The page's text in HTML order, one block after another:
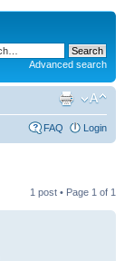
Advanced search
FAQ Login
1 post • Page 1 of 1